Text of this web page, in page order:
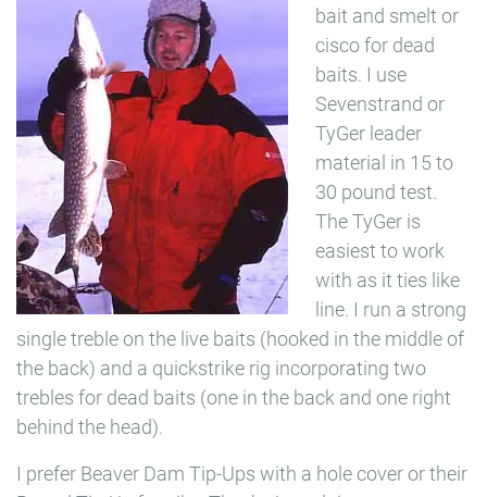
bait and smelt or
cisco for dead
baits. I use
Sevenstrand or
TyGer leader
material in 15 to
30 pound test.
The TyGer is
easiest to work
with as it ties like
line. I run a strong
single treble on the live baits (hooked in the middle of
the back) and a quickstrike rig incorporating two
trebles for dead baits (one in the back and one right
behind the head).
I prefer Beaver Dam Tip-Ups with a hole cover or their